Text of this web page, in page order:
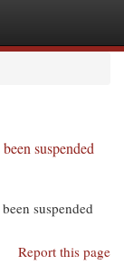
suspended
suspended
Report this page